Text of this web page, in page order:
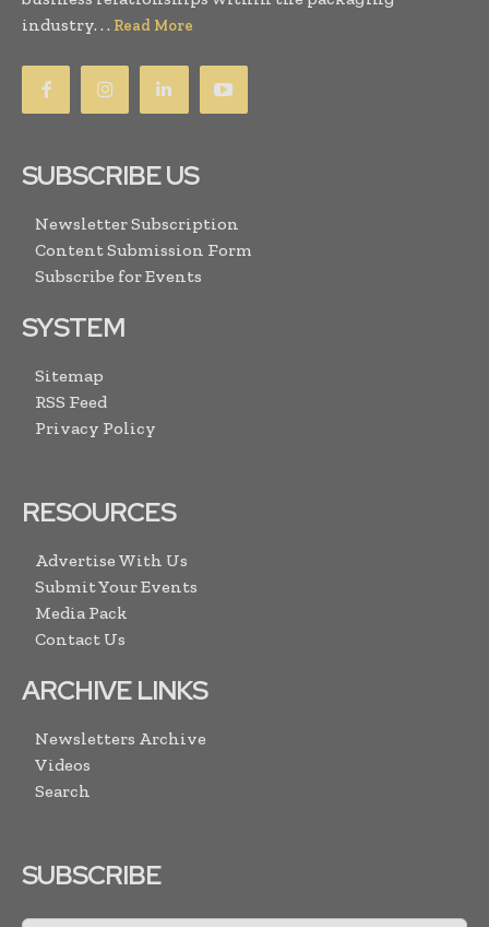
industry. . . Read More
SUBSCRIBE US
Newsletter Subscription
Content Submission Form
Subscribe for Events
SYSTEM
Sitemap
RSS Feed
Privacy Policy
RESOURCES
Advertise With Us
Submit Your Events
Media Pack
Contact Us
ARCHIVE LINKS
Newsletters Archive
Videos
Search
SUBSCRIBE